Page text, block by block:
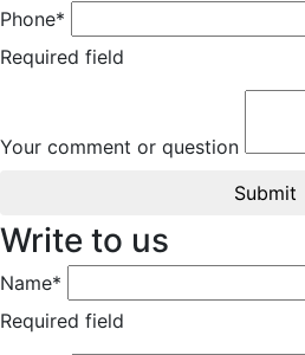
Phone*
Required field
Your comment or question
Submit
Write to us
Name*
Required field